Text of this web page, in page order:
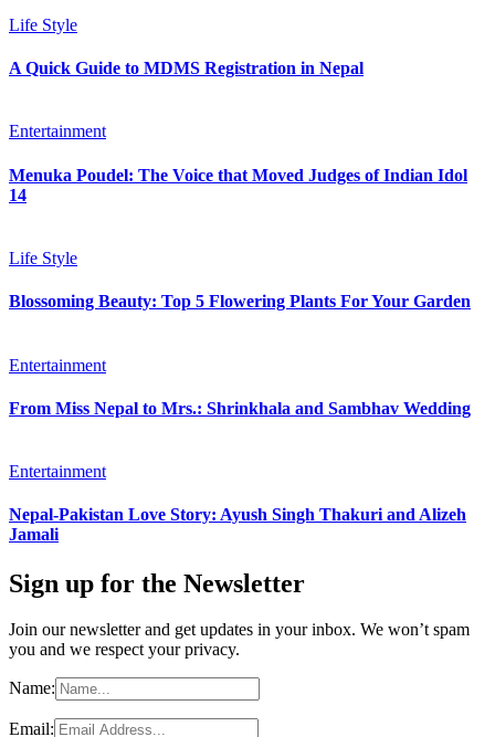
Life Style
A Quick Guide to MDMS Registration in Nepal
Entertainment
Menuka Poudel: The Voice that Moved Judges of Indian Idol
14
Life Style
Blossoming Beauty: Top 5 Flowering Plants For Your Garden
Entertainment
From Miss Nepal to Mrs.: Shrinkhala and Sambhav Wedding
Entertainment
Nepal-Pakistan Love Story: Ayush Singh Thakuri and Alizeh
Jamali
Sign up for the Newsletter
Join our newsletter and get updates in your inbox. We won’t spam
you and we respect your privacy.
Name:
Email: